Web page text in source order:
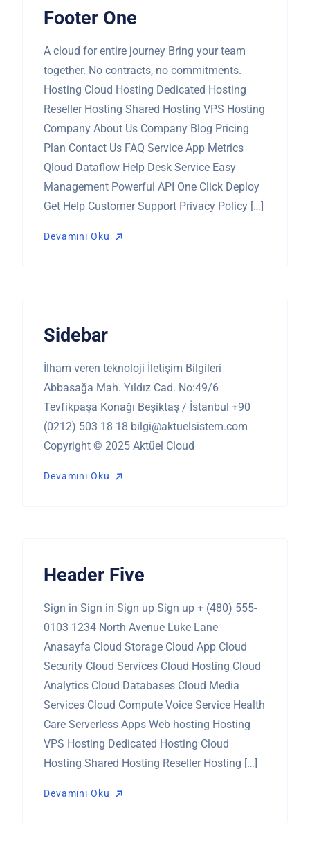
Footer One
A cloud for entire journey Bring your team
together. No contracts, no commitments.
Hosting Cloud Hosting Dedicated Hosting
Reseller Hosting Shared Hosting VPS Hosting
Company About Us Company Blog Pricing
Plan Contact Us FAQ Service App Metrics
Qloud Dataflow Help Desk Service Easy
Management Powerful API One Click Deploy
Get Help Customer Support Privacy Policy […]
Devamını Oku
Sidebar
İlham veren teknoloji İletişim Bilgileri
Abbasağa Mah. Yıldız Cad. No:49/6
Tevfikpaşa Konağı Beşiktaş / İstanbul +90
(0212) 503 18 18 bilgi@aktuelsistem.com
Copyright © 2025 Aktüel Cloud
Devamını Oku
Header Five
Sign in Sign in Sign up Sign up + (480) 555-
0103 1234 North Avenue Luke Lane
Anasayfa Cloud Storage Cloud App Cloud
Security Cloud Services Cloud Hosting Cloud
Analytics Cloud Databases Cloud Media
Services Cloud Compute Voice Service Health
Care Serverless Apps Web hosting Hosting
VPS Hosting Dedicated Hosting Cloud
Hosting Shared Hosting Reseller Hosting […]
Devamını Oku